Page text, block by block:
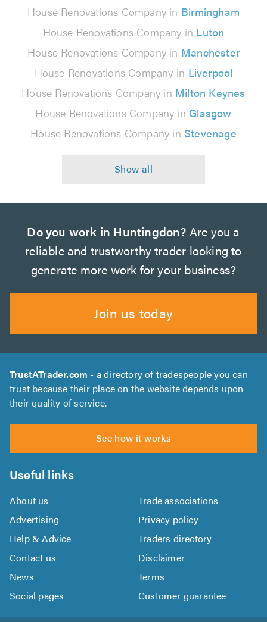
House Renovations Company in Birmingham
House Renovations Company in Luton
House Renovations Company in Manchester
House Renovations Company in Liverpool
House Renovations Company in Milton Keynes
House Renovations Company in Glasgow
House Renovations Company in Stevenage
Do you work in Huntingdon? Are you a
reliable and trustworthy trader looking to
generate more work for your business?
Join us today
TrustATrader.com - a directory of tradespeople you can
trust because their place on the website depends upon
their quality of service.
See how it works
Useful links
About us
Trade associations
Advertising
Privacy policy
Help & Advice
Traders directory
Contact us
Disclaimer
News
Terms
Social pages
Customer guarantee